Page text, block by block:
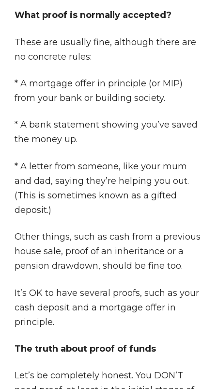
What proof is normally accepted?
These are usually fine, although there are
no concrete rules:
* A mortgage offer in principle (or MIP)
from your bank or building society.
* A bank statement showing you’ve saved
the money up.
* A letter from someone, like your mum
and dad, saying they’re helping you out.
(This is sometimes known as a gifted
deposit.)
Other things, such as cash from a previous
house sale, proof of an inheritance or a
pension drawdown, should be fine too.
It’s OK to have several proofs, such as your
cash deposit and a mortgage offer in
principle.
The truth about proof of funds
Let’s be completely honest. You DON’T